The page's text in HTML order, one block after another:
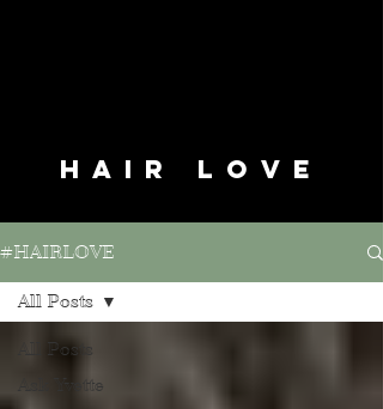
HAIR LOVE
#HAIRLOVE
All Posts
Ask Yvette
All Posts